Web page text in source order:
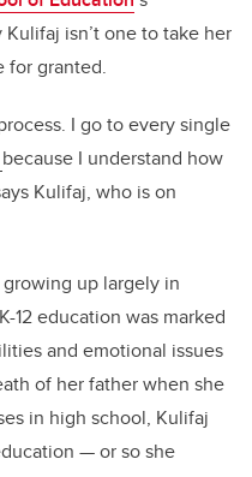
isn’t one to take her
for granted.
I go to every single
because I understand how
Kulifaj, who is on
up largely in
12 education was marked
and emotional issues
of her father when she
in high school, Kulifaj
— or so she